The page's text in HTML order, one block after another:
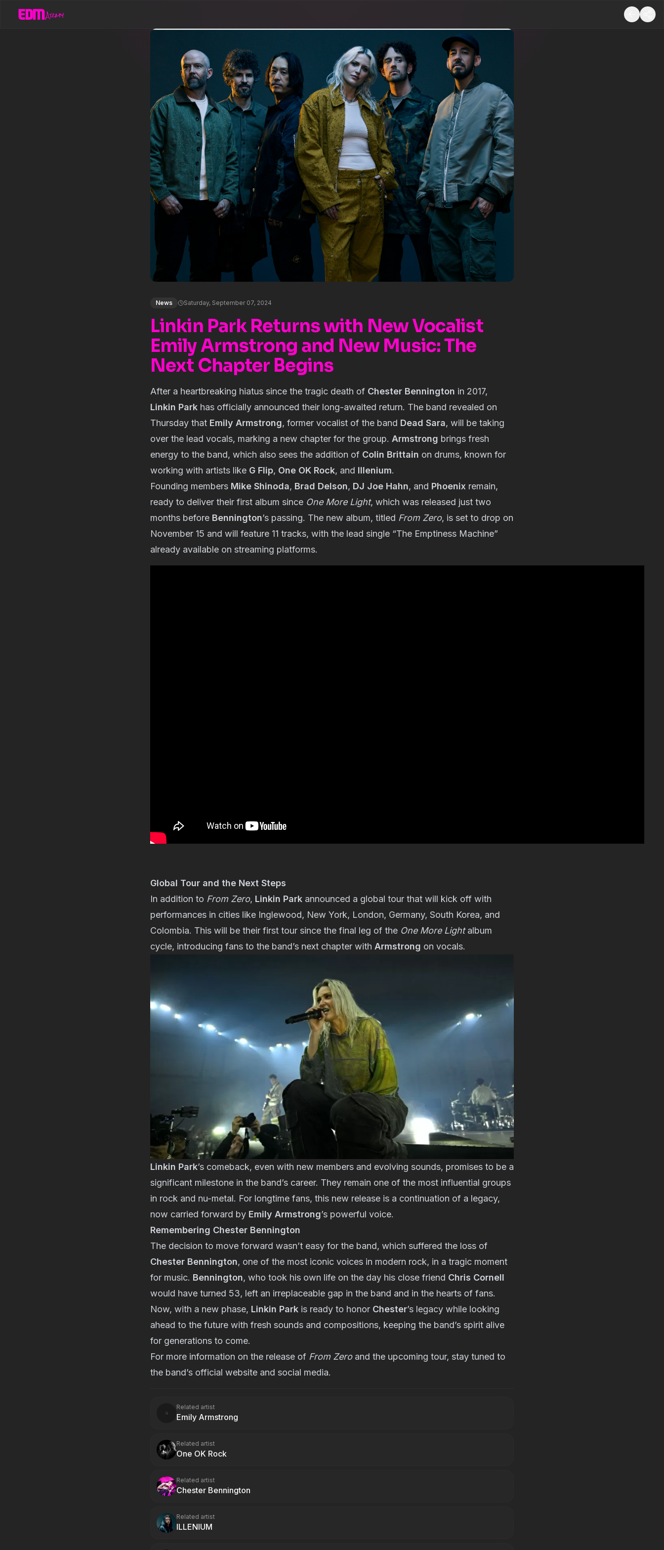
News Saturday, September 07, 2024
Linkin Park Returns with New Vocalist
Emily Armstrong and New Music: The
Next Chapter Begins
After a heartbreaking hiatus since the tragic death of Chester Bennington in 2017,
Linkin Park has officially announced their long-awaited return. The band revealed on
Thursday that Emily Armstrong, former vocalist of the band Dead Sara, will be taking
over the lead vocals, marking a new chapter for the group. Armstrong brings fresh
energy to the band, which also sees the addition of Colin Brittain on drums, known for
working with artists like G Flip, One OK Rock, and Illenium.
Founding members Mike Shinoda, Brad Delson, DJ Joe Hahn, and Phoenix remain,
ready to deliver their first album since One More Light, which was released just two
months before Bennington’s passing. The new album, titled From Zero, is set to drop on
November 15 and will feature 11 tracks, with the lead single “The Emptiness Machine”
already available on streaming platforms.
Global Tour and the Next Steps
In addition to From Zero, Linkin Park announced a global tour that will kick off with
performances in cities like Inglewood, New York, London, Germany, South Korea, and
Colombia. This will be their first tour since the final leg of the One More Lightalbum
cycle, introducing fans to the band’s next chapter with Armstrong on vocals.
Linkin Park’s comeback, even with new members and evolving sounds, promises to be a
significant milestone in the band’s career. They remain one of the most influential groups
in rock and nu-metal. For longtime fans, this new release is a continuation of a legacy,
now carried forward by Emily Armstrong’s powerful voice.
Remembering Chester Bennington
The decision to move forward wasn’t easy for the band, which suffered the loss of
Chester Bennington, one of the most iconic voices in modern rock, in a tragic moment
for music. Bennington, who took his own life on the day his close friend Chris Cornell
would have turned 53, left an irreplaceable gap in the band and in the hearts of fans.
Now, with a new phase, Linkin Park is ready to honor Chester’s legacy while looking
ahead to the future with fresh sounds and compositions, keeping the band’s spirit alive
for generations to come.
For more information on the release of From Zeroand the upcoming tour, stay tuned to
the band’s official website and social media.
Related artist
Emily Armstrong
Related artist
One OK Rock
Related artist
Chester Bennington
Related artist
ILLENIUM